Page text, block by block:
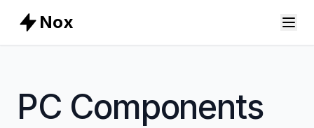
Nox
PC Components